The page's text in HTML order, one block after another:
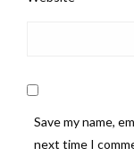
Save my name,
next time I